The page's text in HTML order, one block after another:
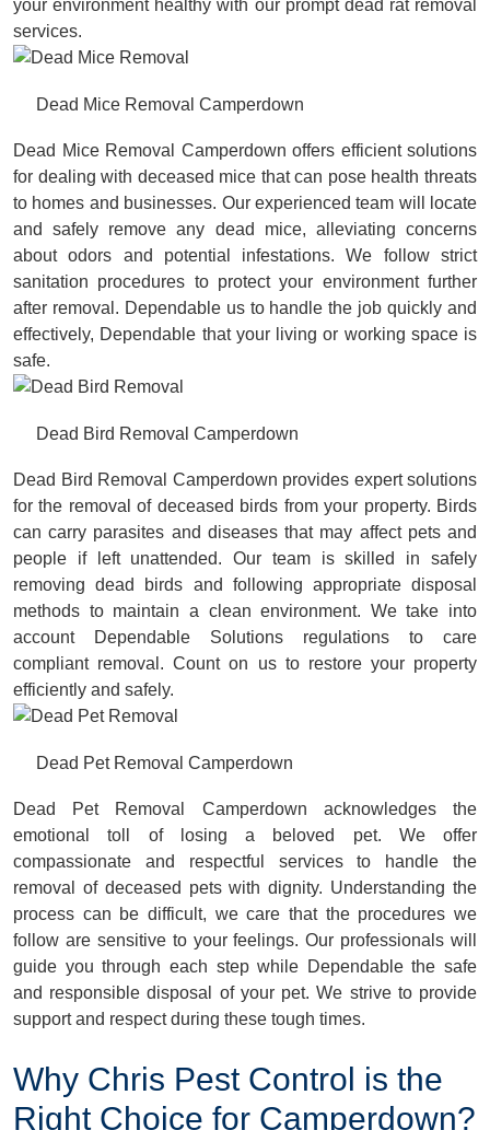
your environment healthy with our prompt dead rat removal
services.
Dead Mice Removal Camperdown
Dead Mice Removal Camperdown offers efficient solutions
for dealing with deceased mice that can pose health threats
to homes and businesses. Our experienced team will locate
and safely remove any dead mice, alleviating concerns
about odors and potential infestations. We follow strict
sanitation procedures to protect your environment further
after removal. Dependable us to handle the job quickly and
effectively, Dependable that your living or working space is
safe.
Dead Bird Removal Camperdown
Dead Bird Removal Camperdown provides expert solutions
for the removal of deceased birds from your property. Birds
can carry parasites and diseases that may affect pets and
people if left unattended. Our team is skilled in safely
removing dead birds and following appropriate disposal
methods to maintain a clean environment. We take into
account Dependable Solutions regulations to care
compliant removal. Count on us to restore your property
efficiently and safely.
Dead Pet Removal Camperdown
Dead Pet Removal Camperdown acknowledges the
emotional toll of losing a beloved pet. We offer
compassionate and respectful services to handle the
removal of deceased pets with dignity. Understanding the
process can be difficult, we care that the procedures we
follow are sensitive to your feelings. Our professionals will
guide you through each step while Dependable the safe
and responsible disposal of your pet. We strive to provide
support and respect during these tough times.
Why Chris Pest Control is the
Right Choice for Camperdown?